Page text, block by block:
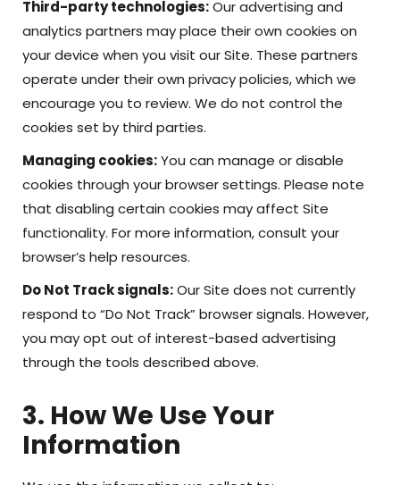
Third-party technologies:Our advertising and
analytics partners may place their own cookies on
your device when you visit our Site. These partners
operate under their own privacy policies, which we
encourage you to review. We do not control the
cookies set by third parties.
Managing cookies:You can manage or disable
cookies through your browser settings. Please note
that disabling certain cookies may affect Site
functionality. For more information, consult your
browser’s help resources.
Do Not Track signals:Our Site does not currently
respond to “Do Not Track” browser signals. However,
you may opt out of interest-based advertising
through the tools described above.
3. How We Use Your
Information